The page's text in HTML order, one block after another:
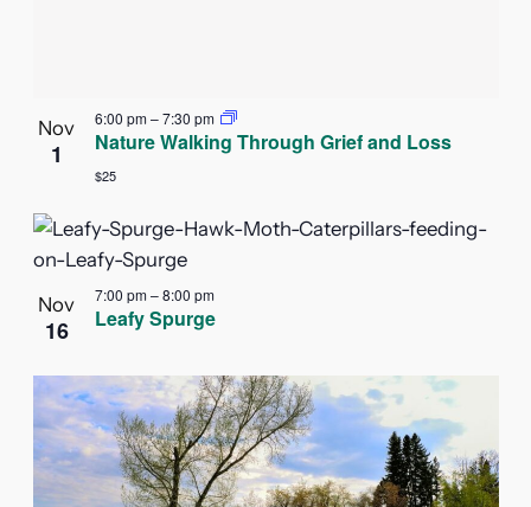
Nov
1
6:00 pm–7:30 pm
Nature Walking Through Grief and Loss
$25
Nov
16
7:00 pm–8:00 pm
Leafy Spurge